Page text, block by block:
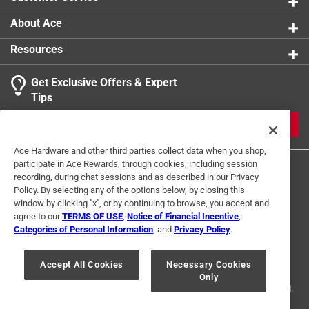
About Ace
Resources
Get Exclusive Offers & Expert
Tips
Terms of Use Privacy Policy
Interest Based Ads
For U.S. Residents Only
Your Privacy Choices
© 2024 Ace Hardware. Ace Hardware and the Ace Hardware logo are
registered trademarks of Ace Hardware Corporation. All rights reserved.
Ace Hardware and other third parties collect data when you shop,
participate in Ace Rewards, through cookies, including session
recording, during chat sessions and as described in our Privacy
Policy. By selecting any of the options below, by closing this
window by clicking "x", or by continuing to browse, you accept and
agree to ourTERMS OF USE Notice of Financial Incentive
Categories of Personal Information , and Privacy Policy.
Accept All Cookies
Necessary Cookies
Only